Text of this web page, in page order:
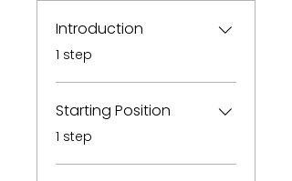
Introduction
.1 step
Starting Position
.1 step